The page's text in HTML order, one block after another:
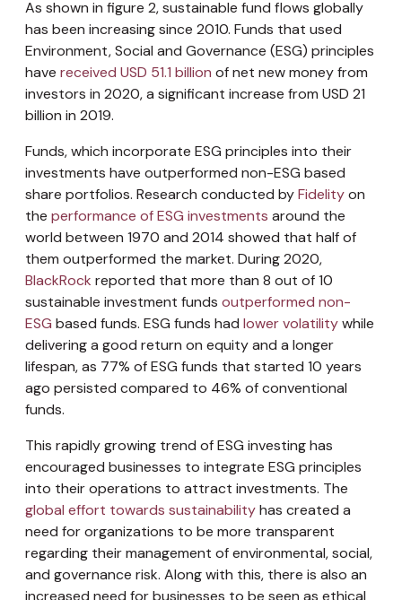
As shown in figure 2, sustainable fund flows globally
has been increasing since 2010. Funds that used
Environment, Social and Governance (ESG) principles
have received USD 51.1 billion of net new money from
investors in 2020, a significant increase from USD 21
billion in 2019.
Funds, which incorporate ESG principles into their
investments have outperformed non-ESG based
share portfolios. Research conducted byFidelityon
the performance of ESG investments around the
world between 1970 and 2014 showed that half of
them outperformed the market. During 2020,
BlackRock reported that more than 8 out of 10
sustainable investment funds outperformed non-
ESG based funds. ESG funds had lower volatilitywhile
delivering a good return on equity and a longer
lifespan, as 77% of ESG funds that started 10 years
ago persisted compared to 46% of conventional
funds.
This rapidly growing trend of ESG investing has
encouraged businesses to integrate ESG principles
into their operations to attract investments. The
global effort towards sustainabilityhas created a
need for organizations to be more transparent
regarding their management of environmental, social,
and governance risk. Along with this, there is also an
increased need for businesses to be seen as ethical